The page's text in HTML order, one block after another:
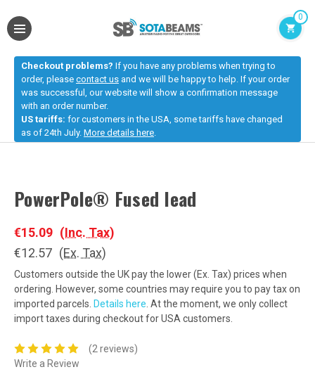
0
Checkout problems? If you have any problems when trying to
order, please contact us and we will be happy to help. If your order
was successful, our website will show a confirmation message
with an order number.
US tariffs: for customers in the USA, some tariffs have changed
as of 24th July. More details here
PowerPole® Fused lead
€15.09 (Inc. Tax)
€12.57 (Ex. Tax)
Customers outside the UK pay the lower (Ex. Tax) prices when
ordering. However, some countries may require you to pay tax on
imported parcels. Details here . At the moment, we only collect
import taxes during checkout for USA customers.
(2 reviews)
Write a Review